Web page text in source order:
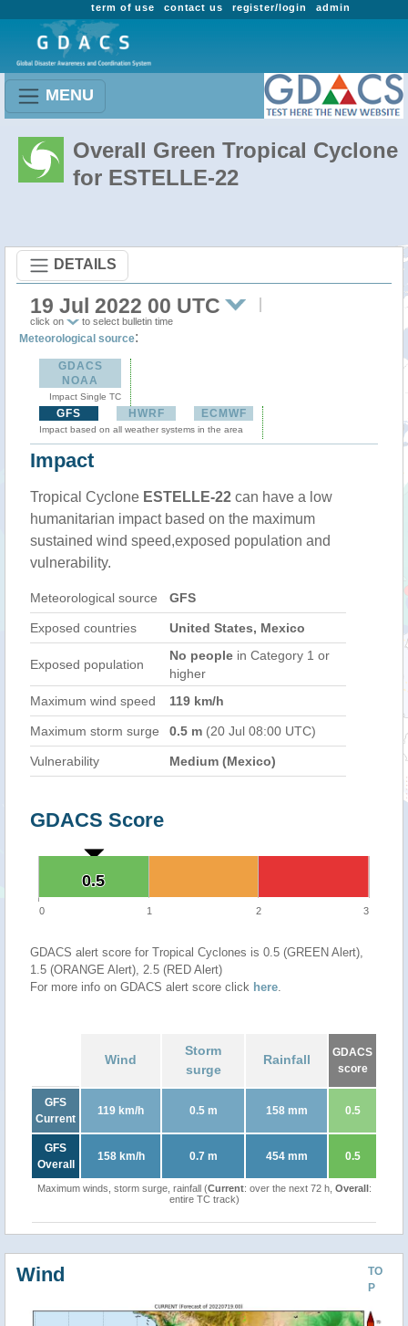
admin
register/login
contact us
term of use
MENU
Overall Green Tropical Cyclone
for ESTELLE-22
DETAILS
19 Jul 2022 00 UTC
click on to select bulletin time
Meteorological source:
GDACS
NOAA
Impact Single TC
GFS HWRF ECMWF
Impact based on all weather systems in the area
Impact
Tropical Cyclone ESTELLE-22 can have a low
humanitarian impact based on the maximum
sustained wind speed,exposed population and
vulnerability.
Meteorological source GFS
Exposed countries United States, Mexico
Exposed population
No people in Category 1 or
higher
Maximum wind speed
119 km/h
Maximum storm surge 0.5 m (20 Jul 08:00 UTC)
Vulnerability Medium (Mexico)
GDACS Score
0.5
0.5
0 1 2 3
GDACS alert score for Tropical Cyclones is 0.5 (GREEN Alert),
1.5 (ORANGE Alert), 2.5 (RED Alert)
For more info on GDACS alert score click here.
Wind
Storm
surge
Rainfall
GDACS
score
GFS
Current
119 km/h 0.5 m 158 mm 0.5
GFS
Overall
158 km/h 0.7 m 454 mm 0.5
Maximum winds, storm surge, rainfall (Current: over the next 72 h, Overall:
entire TC track)
TO
P
Wind